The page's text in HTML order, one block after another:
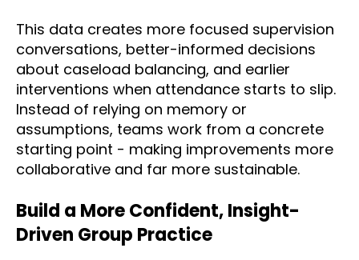
This data creates more focused supervision
conversations, better-informed decisions
about caseload balancing, and earlier
interventions when attendance starts to slip.
Instead of relying on memory or
assumptions, teams work from a concrete
starting point - making improvements more
collaborative and far more sustainable.
Build a More Confident, Insight-
Driven Group Practice